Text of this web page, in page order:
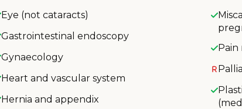
Eye (not cataracts)
Gastrointestinal endoscopy
Gynaecology
Heart and vascular system
Hernia and appendix
Pain